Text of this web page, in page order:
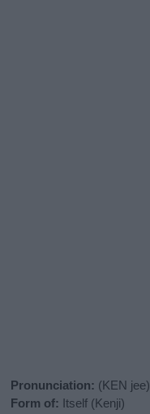
Pronunciation: (KEN jee)
Form of: Itself (Kenji)